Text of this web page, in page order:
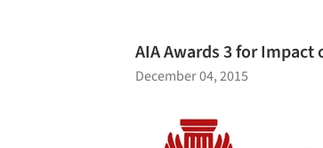
AIA Awards 3 for
December 04, 2015